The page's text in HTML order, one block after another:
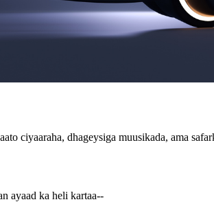
ciyaaraha, dhageysiga muusikada, ama
ayaad ka heli kartaa--